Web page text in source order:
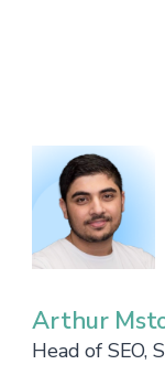
Arthur
Head of SEO,